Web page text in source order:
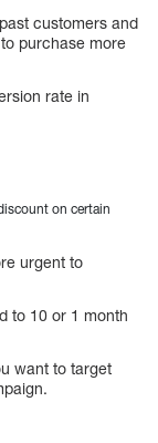
customers and
purchase more
rate in
on certain
urgent to
to 10 or 1 month
want to target